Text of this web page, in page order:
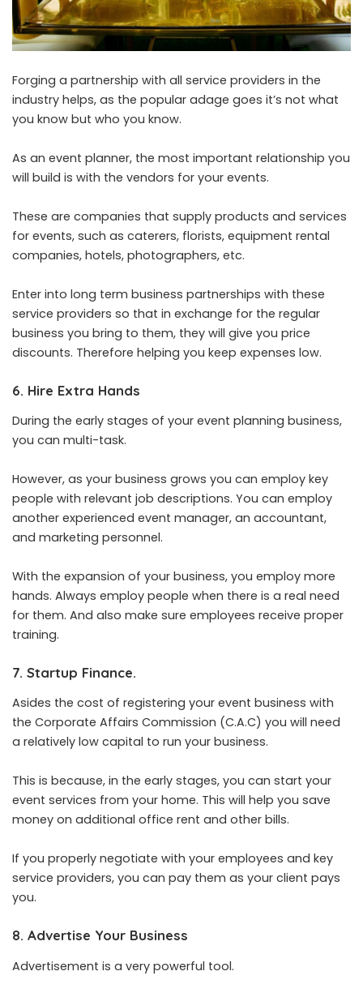
Forging a partnership with all service providers in the
industry helps, as the popular adage goes it’s not what
you know but who you know.
As an event planner, the most important relationship you
will build is with the vendors for your events.
These are companies that supply products and services
for events, such as caterers, florists, equipment rental
companies, hotels, photographers, etc.
Enter into long term business partnerships with these
service providers so that in exchange for the regular
business you bring to them, they will give you price
discounts. Therefore helping you keep expenses low.
6. Hire Extra Hands
During the early stages of your event planning business,
you can multi-task.
However, as your business grows you can employ key
people with relevant job descriptions. You can employ
another experienced event manager, an accountant,
and marketing personnel.
With the expansion of your business, you employ more
hands. Always employ people when there is a real need
for them. And also make sure employees receive proper
training.
7. Startup Finance.
Asides the cost of registering your event business with
the Corporate Affairs Commission (C.A.C) you will need
a relatively low capital to run your business.
This is because, in the early stages, you can start your
event services from your home. This will help you save
money on additional office rent and other bills.
If you properly negotiate with your employees and key
service providers, you can pay them as your client pays
you.
8. Advertise Your Business
Advertisement is a very powerful tool.